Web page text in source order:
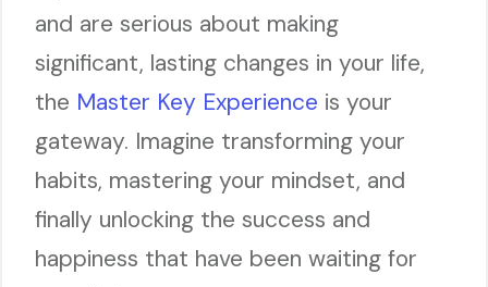
and are serious about making
significant, lasting changes in your life,
the Master Key Experience is your
gateway. Imagine transforming your
habits, mastering your mindset, and
finally unlocking the success and
happiness that have been waiting for